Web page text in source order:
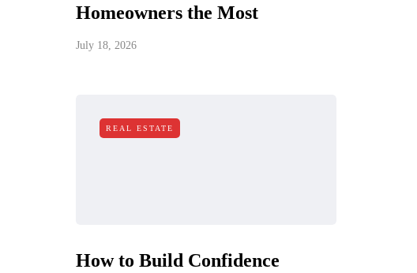
Homeowners the Most
July 18, 2026
REAL ESTATE
How to Build Confidence